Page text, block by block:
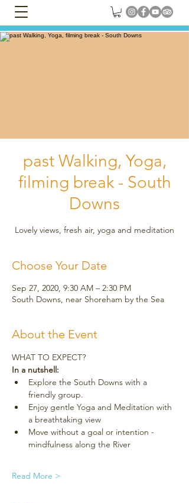
past Walking, Yoga,
filming break - South
Downs
Lovely views, fresh air, yoga and meditation
Choose Your Date
Sep 27, 2020, 9:30 AM – 2:30 PM
South Downs, near Shoreham by the Sea
About the Event
WHAT TO EXPECT?
In a nutshell:
Explore the South Downs with a
friendly group.
Enjoy gentle Yoga and Meditation with
a breathtaking view
Move without a goal or intention -
mindfulness along the River
Read More >